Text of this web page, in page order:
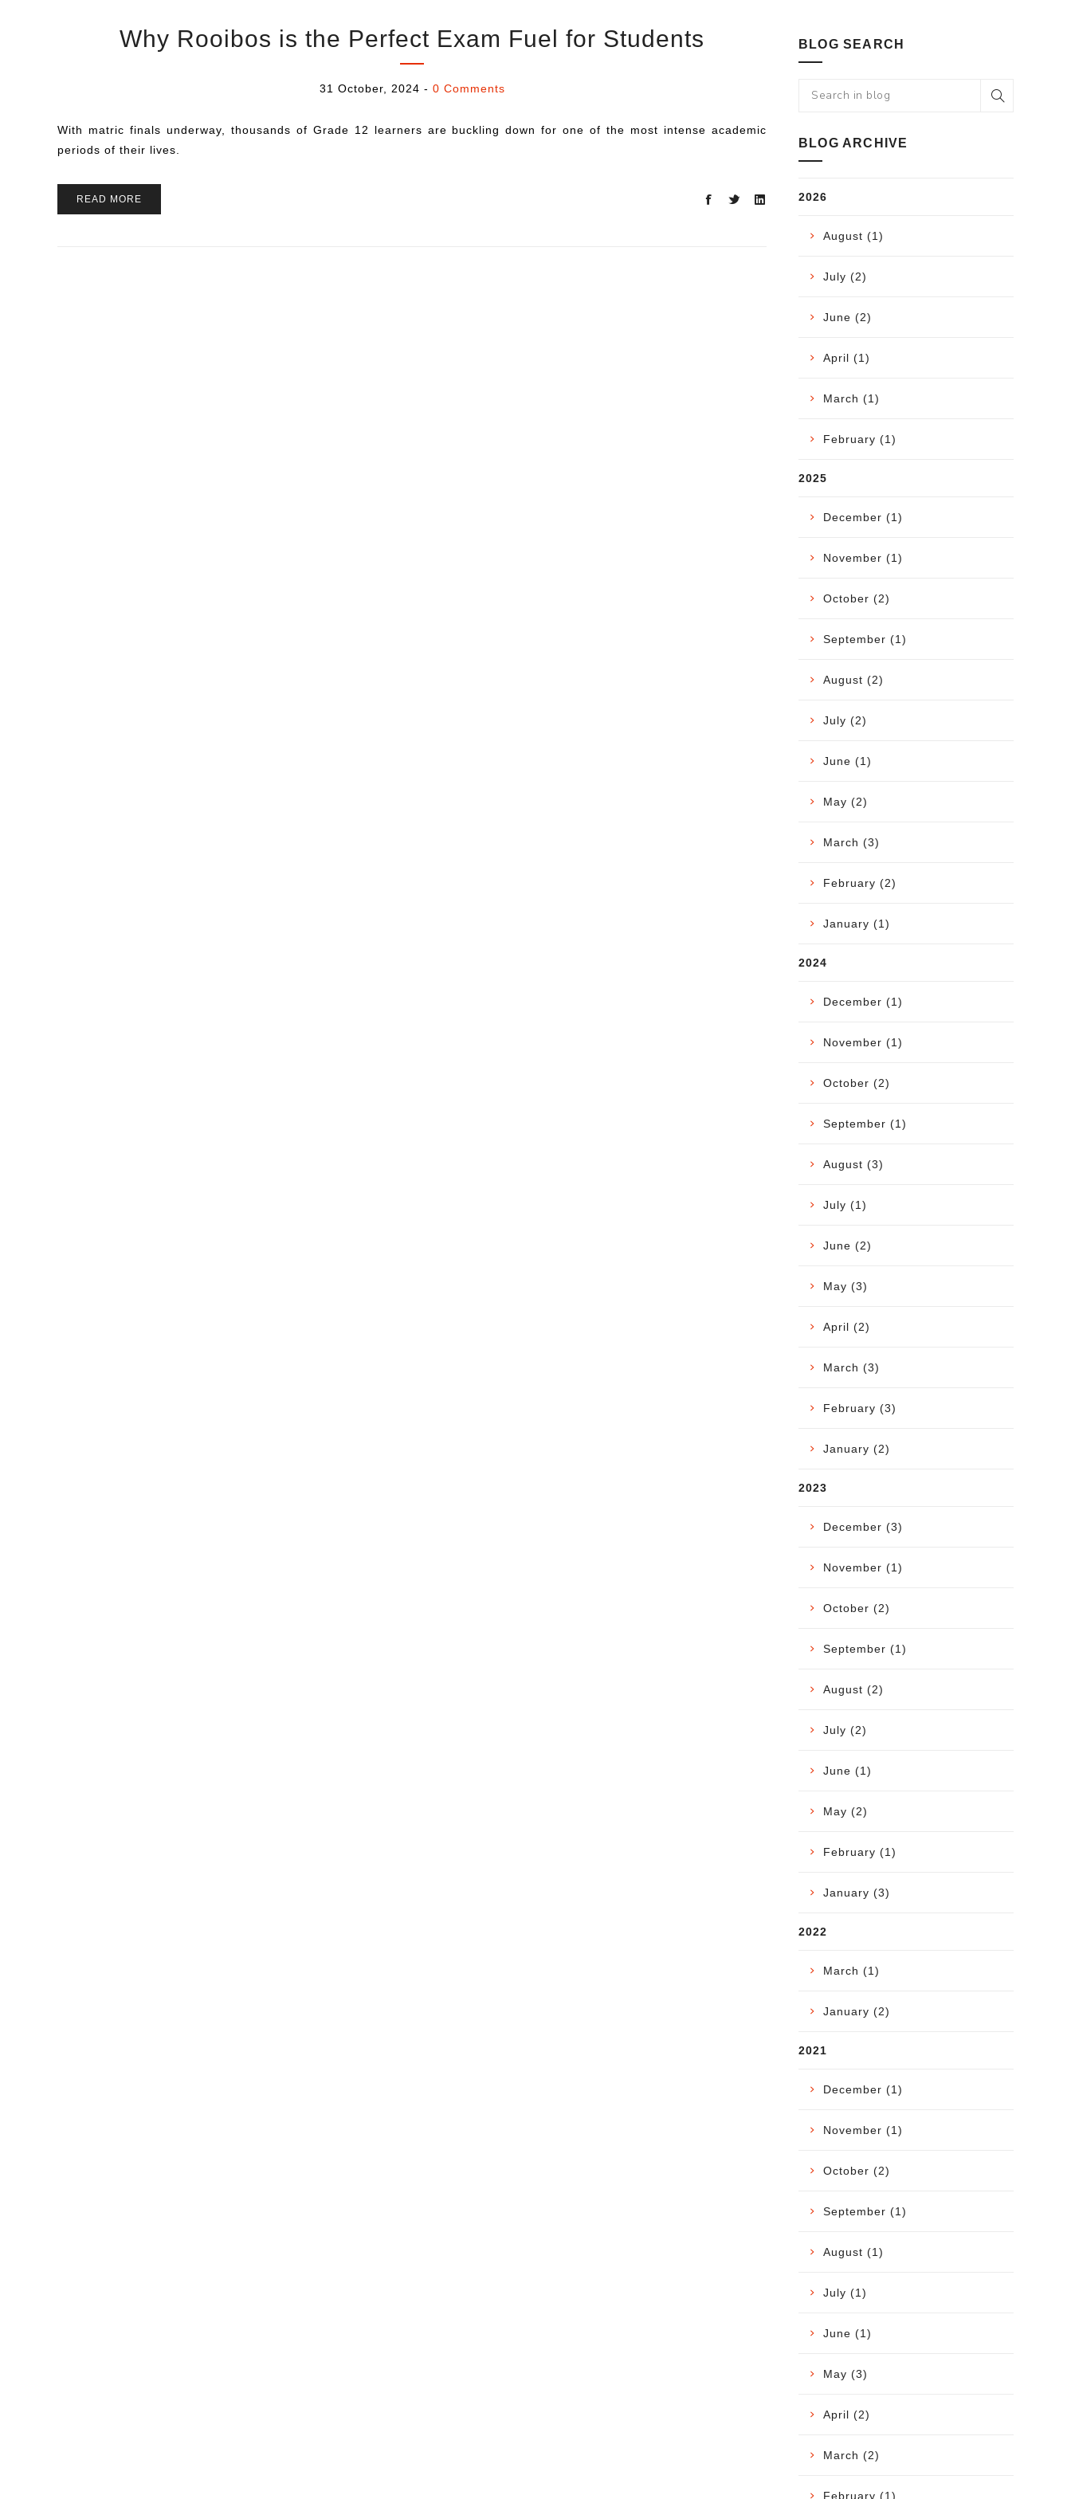
Why Rooibos is the Perfect Exam Fuel for Students
31 October, 2024 - 0 Comments
With matric finals underway, thousands of Grade 12 learners are buckling down for one of the most intense academic
periods of their lives.
READ MORE
BLOG SEARCH
BLOG ARCHIVE
2026
August (1)
July (2)
June (2)
April (1)
March (1)
February (1)
2025
December (1)
November (1)
October (2)
September (1)
August (2)
July (2)
June (1)
May (2)
March (3)
February (2)
January (1)
2024
December (1)
November (1)
October (2)
September (1)
August (3)
July (1)
June (2)
May (3)
April (2)
March (3)
February (3)
January (2)
2023
December (3)
November (1)
October (2)
September (1)
August (2)
July (2)
June (1)
May (2)
February (1)
January (3)
2022
March (1)
January (2)
2021
December (1)
November (1)
October (2)
September (1)
August (1)
July (1)
June (1)
May (3)
April (2)
March (2)
February (1)